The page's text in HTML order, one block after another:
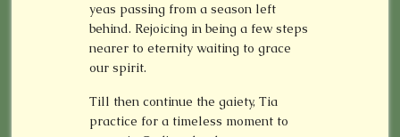
yeas passing from a season left
behind. Rejoicing in being a few steps
nearer to eternity waiting to grace
our spirit.
Till then continue the gaiety, Tia
practice for a timeless moment to